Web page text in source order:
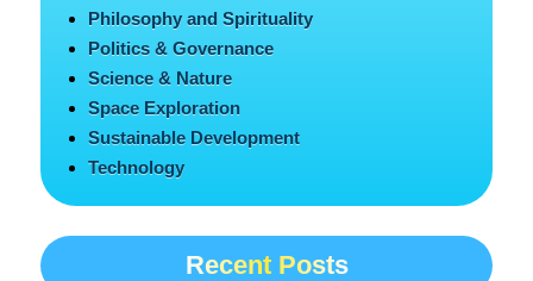
Philosophy and Spirituality
Politics & Governance
Science & Nature
Space Exploration
Sustainable Development
Technology
Recent Posts